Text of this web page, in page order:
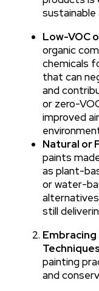
sustainable
Low-VOC
organic
chemicals
that can
and
or zero-
improved
Natural or
paints
as plant-
or water-
still
Techniques
painting
and